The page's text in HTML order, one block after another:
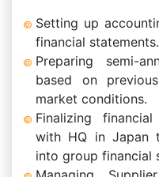
Setting up
financial statements.
Preparing semi-
based on
market conditions.
Finalizing
with HQ in Japan
into group financial